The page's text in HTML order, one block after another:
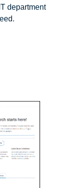
department